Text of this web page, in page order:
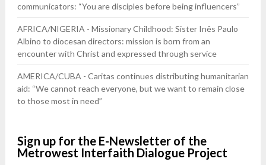
communicators: “You are disciples before being influencers”
AFRICA/NIGERIA - Missionary Childhood: Sister Inês Paulo
Albino to diocesan directors: mission is born from an
encounter with Christ and expressed through service
AMERICA/CUBA - Caritas continues distributing humanitarian
aid: “We cannot reach everyone, but we want to remain close
to those most in need”
Sign up for the E-Newsletter of the
Metrowest Interfaith Dialogue Project